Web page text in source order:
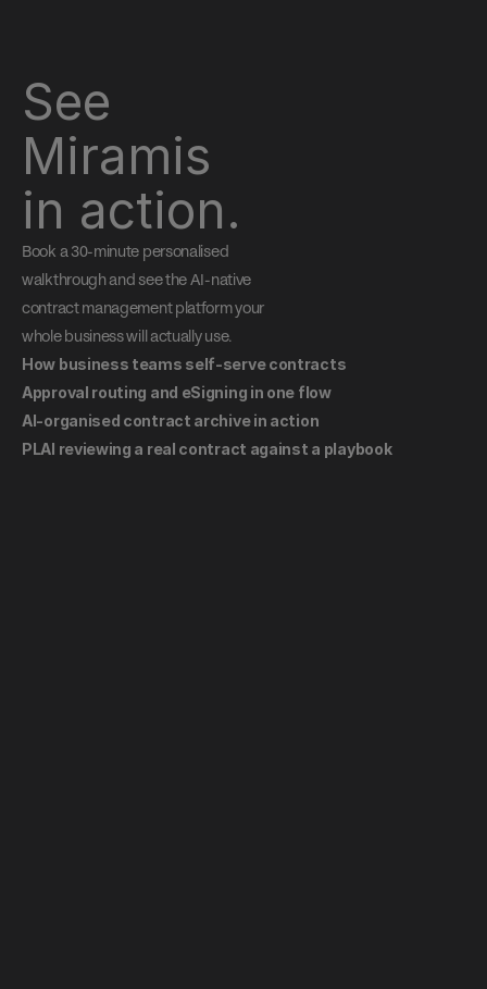
See
Miramis
in action.
Book a 30-minute personalised
walkthrough and see the AI-native
contract management platform your
whole business will actually use.
How business teams self-serve contracts
Approval routing and eSigning in one flow
AI-organised contract archive in action
PLAI reviewing a real contract against a playbook